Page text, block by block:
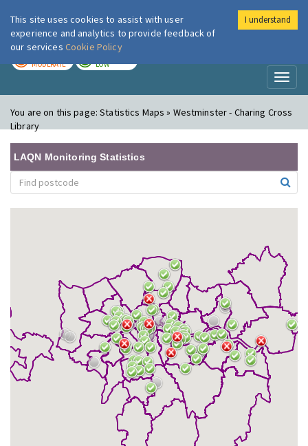
London Air
MODERATE LOW
You are on this page:Statistics Maps » Westminster - Charing Cross
Library
LAQN Monitoring Statistics
This site uses cookies to assist with user
experience and analytics to provide feedback of
our services Cookie Policy
I understand